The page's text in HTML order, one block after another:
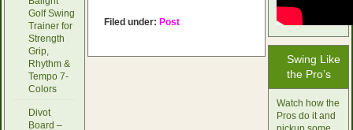
Filed under: Post
Golf Swing
Trainer for
Strength
Grip,
Rhythm &
Tempo 7-
Colors
Divot
Board –
Swing Like
the Pro’s
Watch how the
Pros do it and